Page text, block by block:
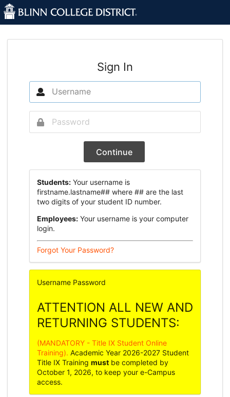
Sign In
Continue
Students: Your username is
firstname.lastname## where ## are the last
two digits of your student ID number.
Employees: Your username is your computer
login.
Forgot Your Password?
Username Password
ATTENTION ALL NEW AND
RETURNING STUDENTS:
(MANDATORY - Title IX Student Online
Training). Academic Year 2026-2027 Student
Title IX Training must be completed by
October 1, 2026, to keep your e-Campus
access.